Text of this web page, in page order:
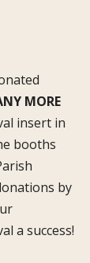
MORE
insert in
booths
by
a success!